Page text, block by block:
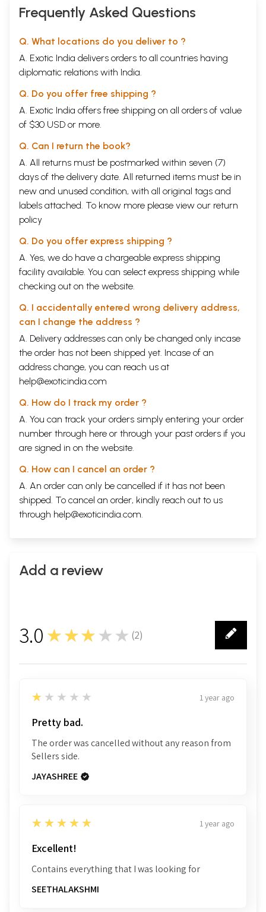
Frequently Asked Questions
Q. What locations do you deliver to ?
A. Exotic India delivers orders to all countries having
diplomatic relations with India.
Q. Do you offer free shipping ?
A. Exotic India offers free shipping on all orders of value
of $30 USD or more.
Q. Can I return the book?
A. All returns must be postmarked within seven (7)
days of the delivery date. All returned items must be in
new and unused condition, with all original tags and
labels attached. To know more please view our return
policy
Q. Do you offer express shipping ?
A. Yes, we do have a chargeable express shipping
facility available. You can select express shipping while
checking out on the website.
Q. I accidentally entered wrong delivery address,
can I change the address ?
A. Delivery addresses can only be changed only incase
the order has not been shipped yet. Incase of an
address change, you can reach us at
help@exoticindia.com
Q. How do I track my order ?
A. You can track your orders simply entering your order
number through here or through your past orders if you
are signed in on the website.
Q. How can I cancel an order ?
A. An order can only be cancelled if it has not been
shipped. To cancel an order, kindly reach out to us
through help@exoticindia.com
Add a review
3.0 ★★★★★ (2)
2
1
★★★★★ 1 year ago
Pretty bad.
The order was cancelled without any reason from
Sellers side.
JAYASHREE
5
★★★★★ 1 year ago
Excellent!
Contains everything that I was looking for
SEETHALAKSHMI